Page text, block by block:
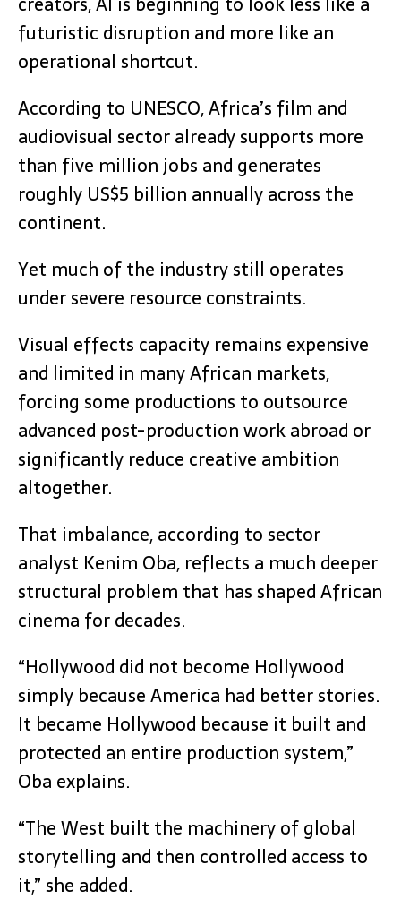
futuristic disruption and more like an
operational shortcut.
According to UNESCO, Africa’s film and
audiovisual sector already supports more
than five million jobs and generates
roughly US$5 billion annually across the
continent.
Yet much of the industry still operates
under severe resource constraints.
Visual effects capacity remains expensive
and limited in many African markets,
forcing some productions to outsource
advanced post-production work abroad or
significantly reduce creative ambition
altogether.
That imbalance, according to sector
analyst Kenim Oba, reflects a much deeper
structural problem that has shaped African
cinema for decades.
“Hollywood did not become Hollywood
simply because America had better stories.
It became Hollywood because it built and
protected an entire production system,”
Oba explains.
“The West built the machinery of global
storytelling and then controlled access to
it,” she added.